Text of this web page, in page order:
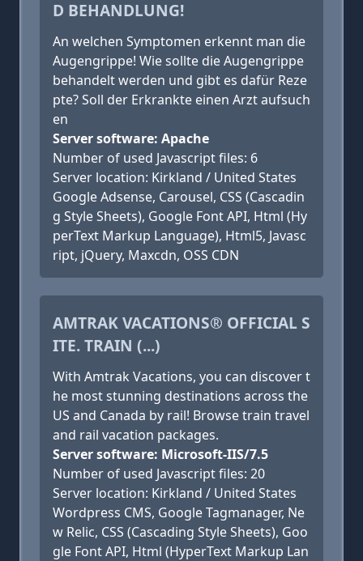
D BEHANDLUNG!
An welchen Symptomen erkennt man die
Augengrippe! Wie sollte die Augengrippe
behandelt werden und gibt es dafür Reze
pte? Soll der Erkrankte einen Arzt aufsuch
en
Server software: Apache
Number of used Javascript files: 6
Server location: Kirkland / United States
Google Adsense, Carousel, CSS (Cascadin
g Style Sheets), Google Font API, Html (Hy
perText Markup Language), Html5, Javasc
ript, jQuery, Maxcdn, OSS CDN
AMTRAK VACATIONS® OFFICIAL S
ITE. TRAIN (...)
With Amtrak Vacations, you can discover t
he most stunning destinations across the
US and Canada by rail! Browse train travel
and rail vacation packages.
Server software: Microsoft-IIS/7.5
Number of used Javascript files: 20
Server location: Kirkland / United States
Wordpress CMS, Google Tagmanager, Ne
w Relic, CSS (Cascading Style Sheets), Goo
gle Font API, Html (HyperText Markup Lan